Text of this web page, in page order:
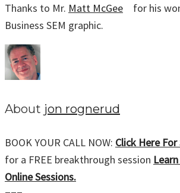
Thanks to Mr. Matt McGee
for his
Business SEM graphic.
About jon rognerud
BOOK YOUR CALL NOW: Click Here For
for a FREE breakthrough session
Online Sessions.